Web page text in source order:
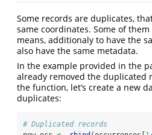
Some records are duplicates,
same coordinates. Some of
means, additionaly to have the
also have the same metadata.
In the example provided in the
already removed the duplicated
the function, let’s create a new
duplicates:
# Duplicated records